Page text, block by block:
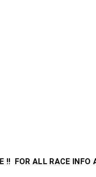
!! FOR ALL RACE INFO